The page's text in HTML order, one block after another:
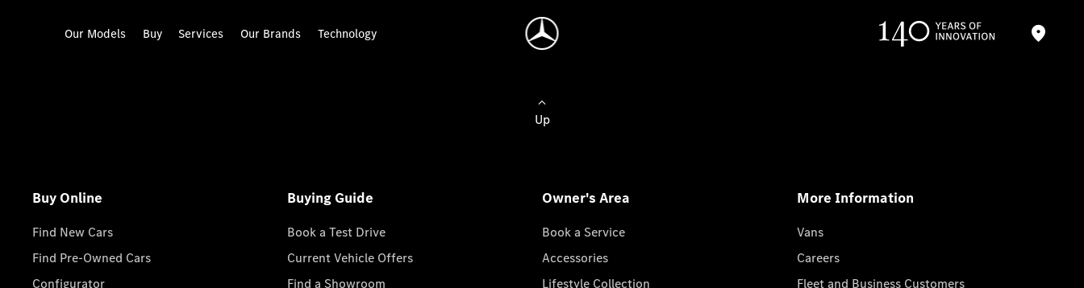
Our Models Buy Services Our Brands Technology
Up
Buy Online
Find New Cars
Find Pre-Owned Cars
Configurator
Buying Guide
Book a Test Drive
Current Vehicle Offers
Find a Showroom
Owner's Area
Book a Service
Accessories
Lifestyle Collection
More Information
Vans
Careers
Fleet and Business Customers